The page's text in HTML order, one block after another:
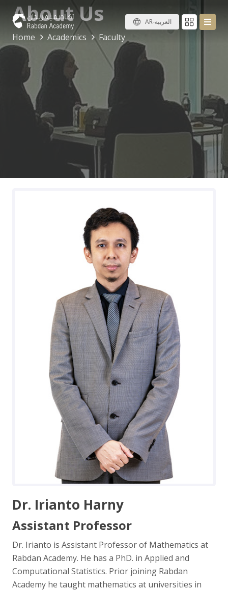
AR-العربية About Us
Home Academics Faculty
Dr. Irianto Harny
Assistant Professor
Dr. Irianto is Assistant Professor of Mathematics at
Rabdan Academy. He has a PhD. in Applied and
Computational Statistics. Prior joining Rabdan
Academy he taught mathematics at universities in